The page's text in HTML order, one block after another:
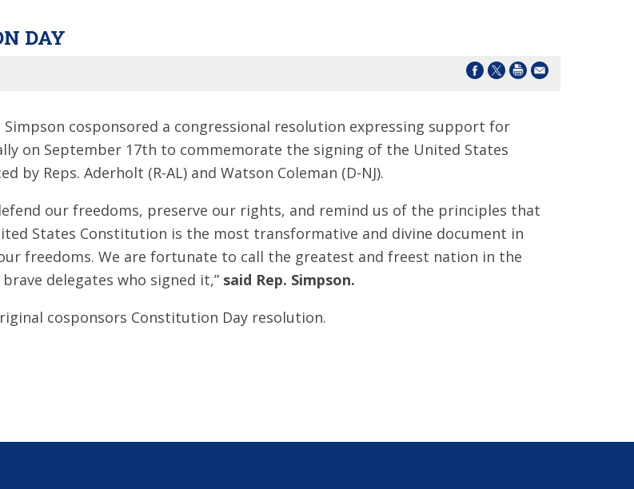
DAY
Simpson cosponsored a congressional resolution expressing support for
on September 17th to commemorate the signing of the United States
Reps. Aderholt (R-AL) and Watson Coleman (D-NJ).
our freedoms, preserve our rights, and remind us of the principles that
States Constitution is the most transformative and divine document in
freedoms. We are fortunate to call the greatest and freest nation in the
delegates who signed it,” said Rep. Simpson.
cosponsors Constitution Day resolution.